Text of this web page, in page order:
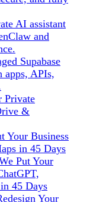
AI assistant
and
Supabase
APIs,
Private
&
Your Business
in 45 Days
Put Your
45 Days
Your